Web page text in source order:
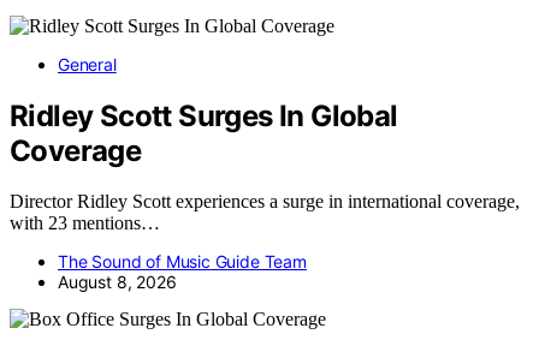
General
Ridley Scott Surges In Global
Coverage
Director Ridley Scott experiences a surge in international coverage,
with 23 mentions…
The Sound of Music Guide Team
August 8, 2026